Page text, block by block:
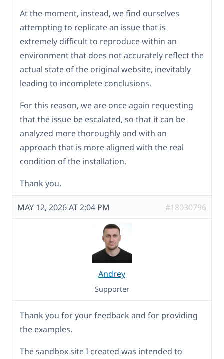
At the moment, instead, we find ourselves
attempting to replicate an issue that is
extremely difficult to reproduce within an
environment that does not accurately reflect the
actual state of the original website, inevitably
leading to incomplete conclusions.
For this reason, we are once again requesting
that the issue be escalated, so that it can be
analyzed more thoroughly and with an
approach that is more aligned with the real
condition of the installation.
Thank you.
MAY 12, 2026 AT 2:04 PM #18030796
Andrey
Supporter
Thank you for your feedback and for providing
the examples.
The sandbox site I created was intended to